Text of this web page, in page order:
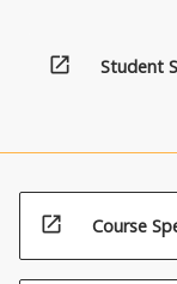
open_in_new Student
open_in_new Course